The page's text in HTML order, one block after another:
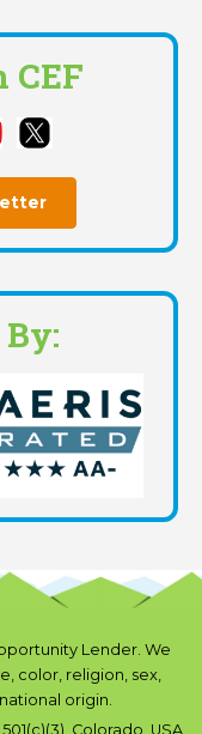
Lender. We
color, religion, sex,
origin.
Colorado, USA